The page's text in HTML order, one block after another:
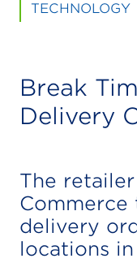
TECHNOLOGY
Break
Delivery
The
delivery
locations in